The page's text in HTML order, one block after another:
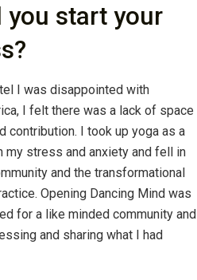
you start your
I was disappointed with
I felt there was a lack of space
contribution. I took up yoga as a
my stress and anxiety and fell in
and the transformational
Opening Dancing Mind was
for a like minded community and
and sharing what I had